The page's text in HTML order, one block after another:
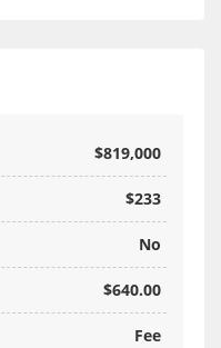
$819,000
$233
No
$640.00
Fee